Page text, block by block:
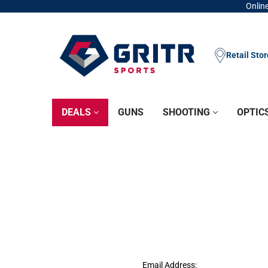
Retail
DEALS GUNS SHOOTING
Email Address: